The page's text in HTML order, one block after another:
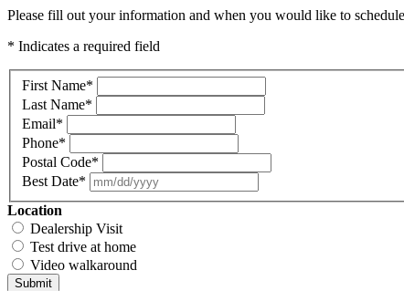
Please fill out your information and when you would like to
* Indicates a required field
First Name*
Last Name*
Email*
Phone*
Postal Code*
Best Date*
Location
Dealership Visit
Test drive at home
Video walkaround
Submit